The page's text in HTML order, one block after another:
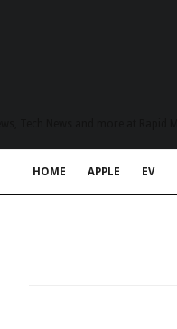
HOME APPLE EV